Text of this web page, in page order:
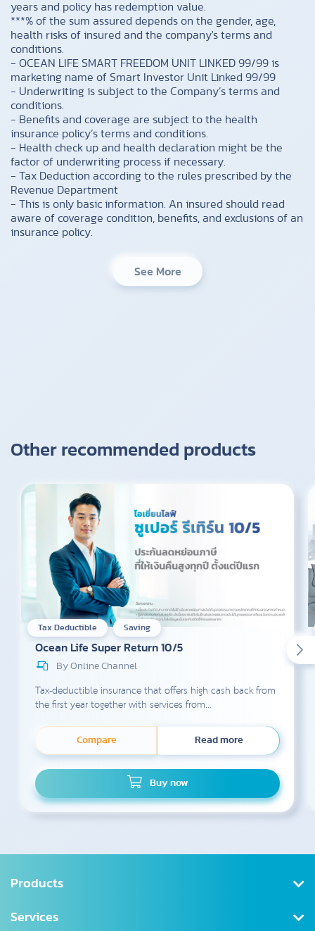
years and policy has redemption value.
***% of the sum assured depends on the gender, age,
health risks of insured and the company's terms and
conditions.
- OCEAN LIFE SMART FREEDOM UNIT LINKED 99/99 is
marketing name of Smart Investor Unit Linked 99/99
- Underwriting is subject to the Company’s terms and
conditions.
- Benefits and coverage are subject to the health
insurance policy’s terms and conditions.
- Health check up and health declaration might be the
factor of underwriting process if necessary.
- Tax Deduction according to the rules prescribed by the
Revenue Department
- This is only basic information. An insured should read
aware of coverage condition, benefits, and exclusions of an
insurance policy.
See More
Other recommended products
Tax Deductible Saving
Ocean Life Super Return 10/5
By Online Channel
Tax-deductible insurance that offers high cash back from
the first year together with services from...
Compare Read more
Buy now
Products
Health Insurance
Services